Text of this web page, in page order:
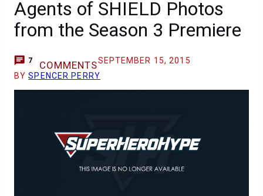
Agents of SHIELD Photos
from the Season 3 Premiere
7 COMMENTSSEPTEMBER 15, 2015
BYSPENCER PERRY